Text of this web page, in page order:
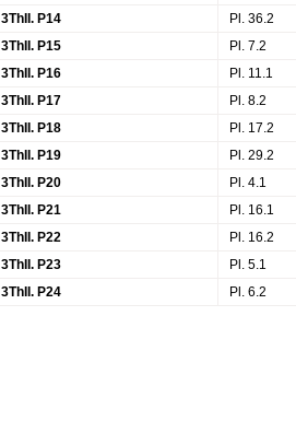
3ThII. P14
Pl. 36.2
3ThII. P15
Pl. 7.2
3ThII. P16
Pl. 11.1
3ThII. P17
Pl. 8.2
3ThII. P18
Pl. 17.2
3ThII. P19
Pl. 29.2
3ThII. P20
Pl. 4.1
3ThII. P21
Pl. 16.1
3ThII. P22
Pl. 16.2
3ThII. P23
Pl. 5.1
3ThII. P24
Pl. 6.2